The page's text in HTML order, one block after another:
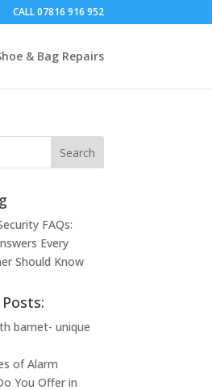
CALL 07816 916 952
& Bag Repairs
FAQs:
Every
Should Know
of Alarm
You Offer in